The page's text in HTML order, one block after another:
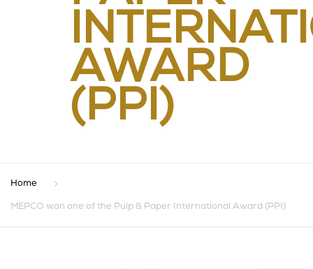
AWARD
(PPI)
Home
MEPCO won one of the Pulp & Paper International Award (PPI)